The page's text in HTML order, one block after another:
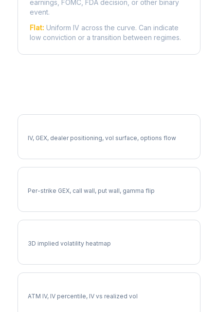
earnings, FOMC, FDA decision, or other binary
event.
Flat: Uniform IV across the curve. Can indicate
low conviction or a transition between regimes.
IV, GEX, dealer positioning, vol surface, options flow
Per-strike GEX, call wall, put wall, gamma flip
3D implied volatility heatmap
ATM IV, IV percentile, IV vs realized vol